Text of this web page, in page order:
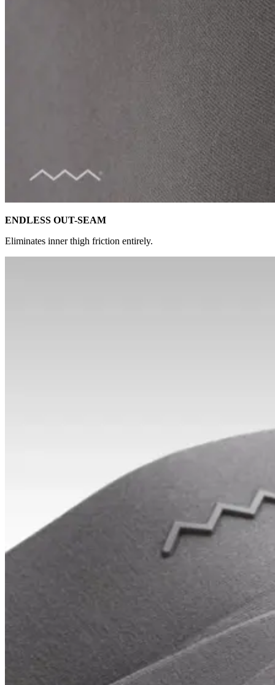
ENDLESS OUT-SEAM
Eliminates inner thigh friction entirely.